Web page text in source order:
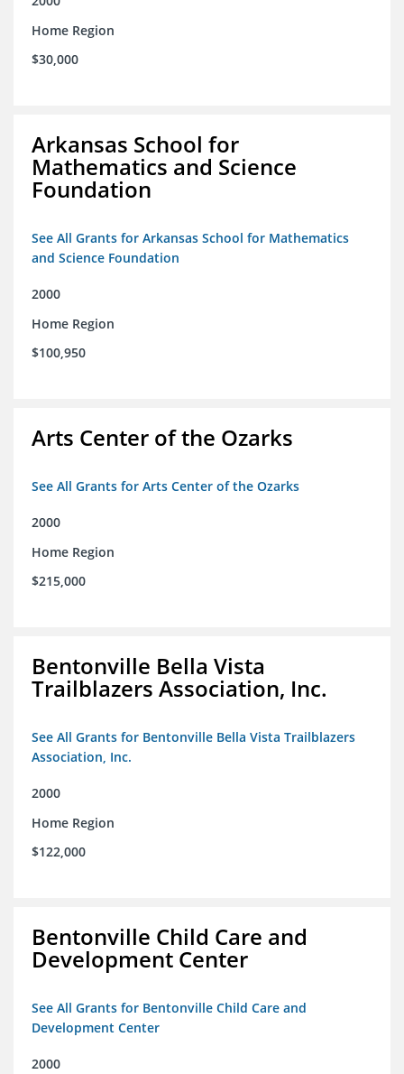
Home Region
$30,000
Arkansas School for
Mathematics and Science
Foundation
See All Grants for Arkansas School for Mathematics
and Science Foundation
2000
Home Region
$100,950
Arts Center of the Ozarks
See All Grants for Arts Center of the Ozarks
2000
Home Region
$215,000
Bentonville Bella Vista
Trailblazers Association, Inc.
See All Grants for Bentonville Bella Vista Trailblazers
Association, Inc.
2000
Home Region
$122,000
Bentonville Child Care and
Development Center
See All Grants for Bentonville Child Care and
Development Center
2000